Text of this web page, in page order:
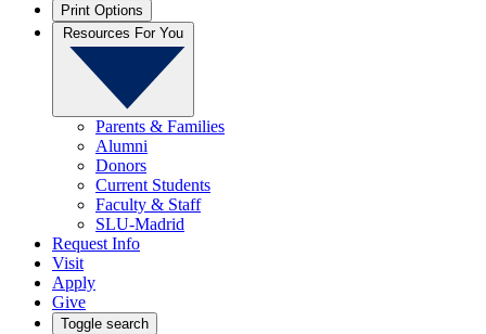
Print Options
Resources For You
Parents & Families
Alumni
Donors
Current Students
Faculty & Staff
SLU-Madrid
Request Info
Visit
Apply
Give
Toggle search